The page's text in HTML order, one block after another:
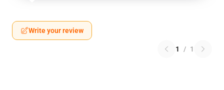
Write your review
1 / 1